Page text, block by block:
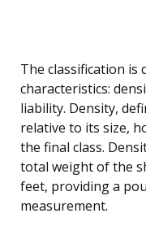
The classification
characteristics:
liability. Density,
relative to its size,
the final class.
total weight of the
feet, providing a
measurement.